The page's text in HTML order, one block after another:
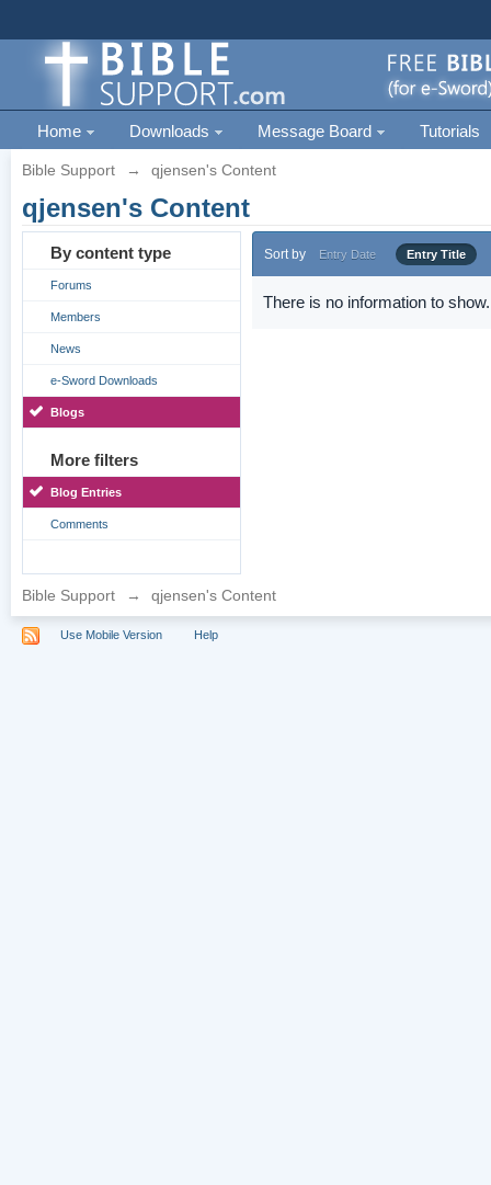
Home Downloads Message Board Tutorials
Bible Support → qjensen's Content
qjensen's Content
By content type
Forums
Members
News
e-Sword Downloads
Blogs
More filters
Blog Entries
Comments
Sort by Entry Date Entry Title
There is no information to show.
Bible Support → qjensen's Content
Use Mobile Version Help